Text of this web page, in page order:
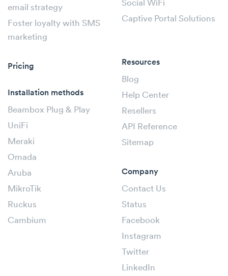
email strategy
Foster loyalty with SMS
marketing
Pricing
Installation methods
Beambox Plug & Play
UniFi
Meraki
Omada
Aruba
MikroTik
Ruckus
Cambium
Social WiFi
Captive Portal Solutions
Resources
Blog
Help Center
Resellers
API Reference
Sitemap
Company
Contact Us
Status
Facebook
Instagram
Twitter
LinkedIn